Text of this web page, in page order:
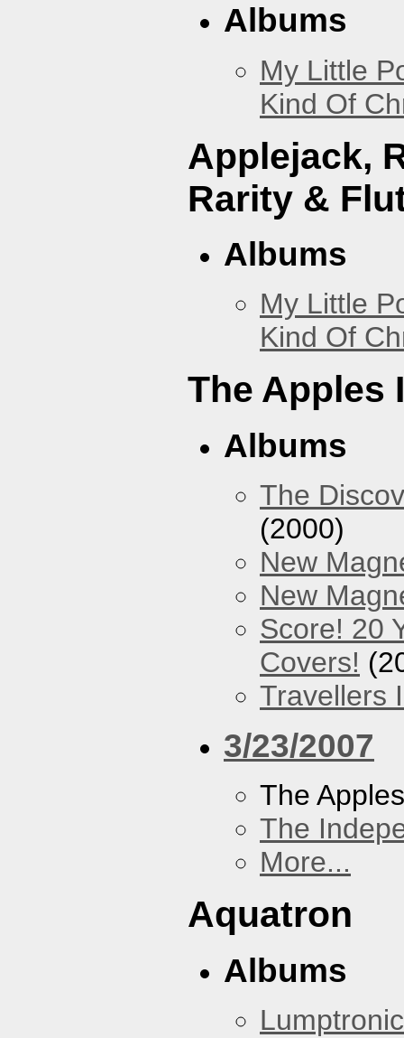
Albums
My Little
Kind Of
Applejack,
Rarity &
Albums
My Little
Kind Of
The Apples
Albums
The
(2000)
New
New
Score! 20
Covers!
Travellers
3/23/2007
The
The
More...
Aquatron
Albums
Lumptronic